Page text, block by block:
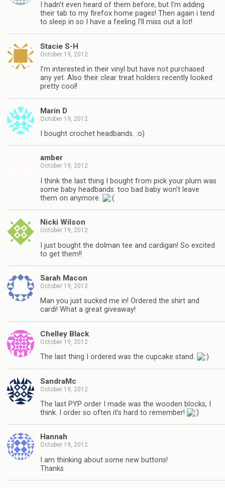
I hadn’t even heard of them before, but I’m adding
their tab to my firefox home pages! Then again i tend
to sleep in so I have a feeling I’ll miss out a lot!
Stacie S-H
October 19, 2012
I’m interested in their vinyl but have not purchased
any yet. Also their clear treat holders recently looked
pretty cool!
Marin D
October 19, 2012
I bought crochet headbands. :o)
amber
October 19, 2012
I think the last thing I bought from pick your plum was
some baby headbands. too bad baby won’t leave
them on anymore.
Nicki Wilson
October 19, 2012
I just bought the dolman tee and cardigan! So excited
to get them!!
Sarah Macon
October 19, 2012
Man you just sucked me in! Ordered the shirt and
cardi! What a great giveaway!
Chelley Black
October 19, 2012
The last thing I ordered was the cupcake stand.
SandraMc
October 19, 2012
The last PYP order I made was the wooden blocks, I
think. I order so often it’s hard to remember!
Hannah
October 19, 2012
I am thinking about some new buttons!
Thanks